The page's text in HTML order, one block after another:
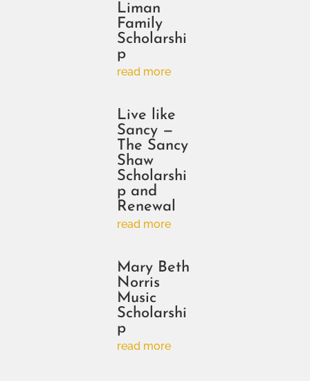
Liman
Family
Scholarshi
p
read more
Live like
Sancy —
The Sancy
Shaw
Scholarshi
p and
Renewal
read more
Mary Beth
Norris
Music
Scholarshi
p
read more